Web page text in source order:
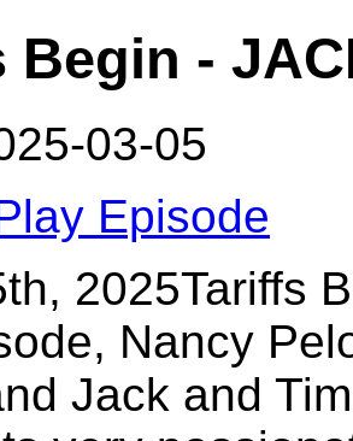
Begin -
03-05
Episode
2025Tariffs
Nancy
Jack and